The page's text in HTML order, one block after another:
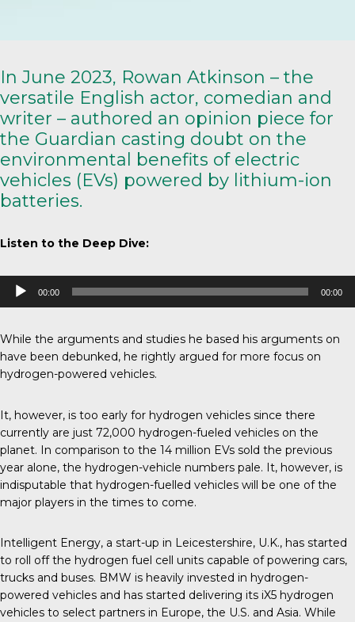
In June 2023, Rowan Atkinson – the
versatile English actor, comedian and
writer – authored an opinion piece for
the Guardian casting doubt on the
environmental benefits of electric
vehicles (EVs) powered by lithium-ion
batteries.
Listen to the Deep Dive:
Audio
Player
00:00 00:00
While the arguments and studies he based his arguments on
have been debunked, he rightly argued for more focus on
hydrogen-powered vehicles.
It, however, is too early for hydrogen vehicles since there
currently are just 72,000 hydrogen-fueled vehicles on the
planet. In comparison to the 14 million EVs sold the previous
year alone, the hydrogen-vehicle numbers pale. It, however, is
indisputable that hydrogen-fuelled vehicles will be one of the
major players in the times to come.
Intelligent Energy, a start-up in Leicestershire, U.K., has started
to roll off the hydrogen fuel cell units capable of powering cars,
trucks and buses. BMW is heavily invested in hydrogen-
powered vehicles and has started delivering its iX5 hydrogen
vehicles to select partners in Europe, the U.S. and Asia. While